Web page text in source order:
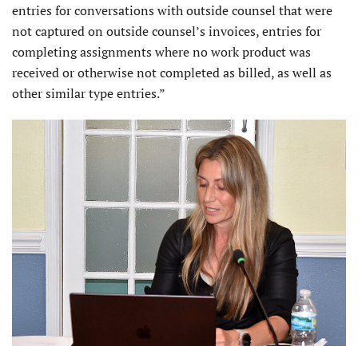
entries for conversations with outside counsel that were
not captured on outside counsel’s invoices, entries for
completing assignments where no work product was
received or otherwise not completed as billed, as well as
other similar type entries.”